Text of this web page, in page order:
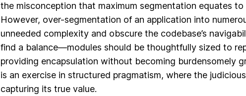
the misconception that maximum segmentation equates
However, over-segmentation of an application into
unneeded complexity and obscure the codebase’s
find a balance—modules should be thoughtfully sized to
providing encapsulation without becoming burdensomely
is an exercise in structured pragmatism, where the
capturing its true value.